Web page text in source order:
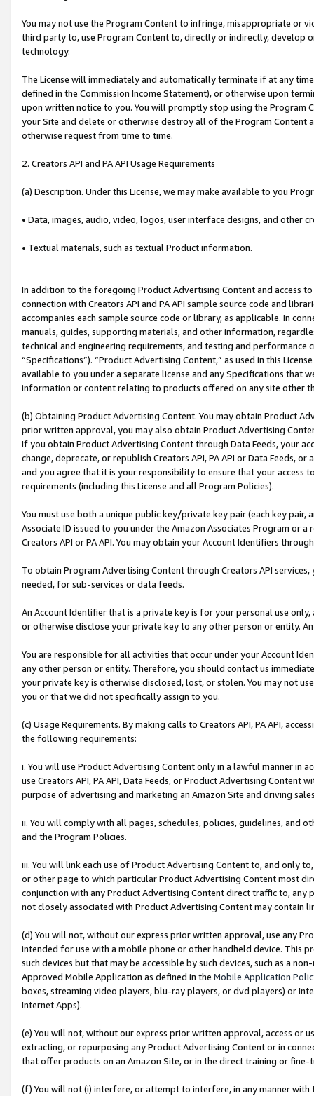
You may not use the Program Content to infringe, misappropriate
third party to, use Program Content to, directly or indirectly, develop
technology.
The License will immediately and automatically terminate if at any
defined in the Commission Income Statement), or otherwise upon
upon written notice to you. You will promptly stop using the Program
your Site and delete or otherwise destroy all of the Program Content
otherwise request from time to time.
2. Creators API and PA API Usage Requirements
(a) Description. Under this License, we may make available to you
• Data, images, audio, video, logos, user interface designs, and other
• Textual materials, such as textual Product information.
In addition to the foregoing Product Advertising Content and access
connection with Creators API and PA API sample source code and
accompanies each sample source code or library, as applicable. In
manuals, guides, supporting materials, and other information,
technical and engineering requirements, and testing and
“Specifications”). “Product Advertising Content,” as used in this
available to you under a separate license and any Specifications that
information or content relating to products offered on any site other
(b) Obtaining Product Advertising Content. You may obtain Product
prior written approval, you may also obtain Product Advertising
If you obtain Product Advertising Content through Data Feeds, your
change, deprecate, or republish Creators API, PA API or Data Feeds,
and you agree that it is your responsibility to ensure that your access
requirements (including this License and all Program Policies).
You must use both a unique public key/private key pair (each key pair,
Associate ID issued to you under the Amazon Associates Program or
Creators API or PA API. You may obtain your Account Identifiers
To obtain Program Advertising Content through Creators API
needed, for sub-services or data feeds.
An Account Identifier that is a private key is for your personal use
or otherwise disclose your private key to any other person or entity.
You are responsible for all activities that occur under your Account
any other person or entity. Therefore, you should contact us
your private key is otherwise disclosed, lost, or stolen. You may not
you or that we did not specifically assign to you.
(c) Usage Requirements. By making calls to Creators API, PA API,
the following requirements:
i. You will use Product Advertising Content only in a lawful manner in
use Creators API, PA API, Data Feeds, or Product Advertising
purpose of advertising and marketing an Amazon Site and driving
ii. You will comply with all pages, schedules, policies, guidelines, and
and the Program Policies.
iii. You will link each use of Product Advertising Content to, and only
or other page to which particular Product Advertising Content most
conjunction with any Product Advertising Content direct traffic to,
not closely associated with Product Advertising Content may contain
(d) You will not, without our express prior written approval, use any
intended for use with a mobile phone or other handheld device. This
such devices but that may be accessible by such devices, such as a
Approved Mobile Application as defined in the Mobile Application
boxes, streaming video players, blu-ray players, or dvd players) or
Internet Apps).
(e) You will not, without our express prior written approval, access or
extracting, or repurposing any Product Advertising Content or in
that offer products on an Amazon Site, or in the direct training or
(f) You will not (i) interfere, or attempt to interfere, in any manner